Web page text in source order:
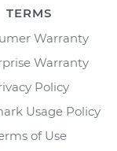
TERMS
Warranty
Warranty
Policy
Usage Policy
of Use